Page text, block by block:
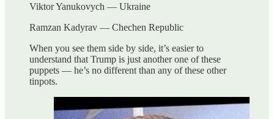
Viktor Yanukovych — Ukraine
Ramzan Kadyrav — Chechen Republic
When you see them side by side, it’s easier to
understand that Trump is just another one of these
puppets — he’s no different than any of these other
tinpots.